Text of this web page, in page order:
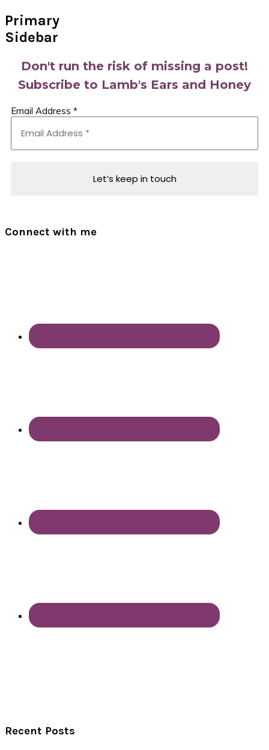
Primary
Sidebar
Don't run the risk of missing a post!
Subscribe to Lamb's Ears and Honey
Email Address *
Connect with me
Recent Posts